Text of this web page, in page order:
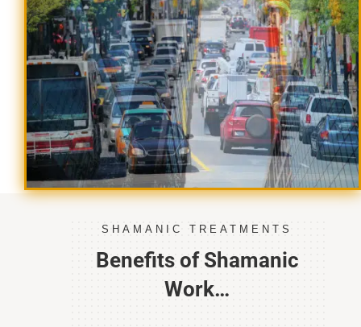
SHAMANIC TREATMENTS
Benefits of Shamanic
Work…